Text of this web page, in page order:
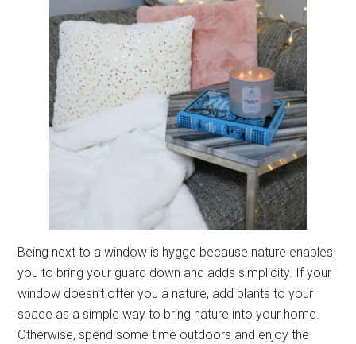
Being next to a window is hygge because nature enables
you to bring your guard down and adds simplicity. If your
window doesn’t offer you a nature, add plants to your
space as a simple way to bring nature into your home.
Otherwise, spend some time outdoors and enjoy the